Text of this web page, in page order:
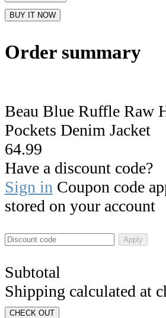
BUY IT NOW
Order summary
Beau Blue Ruffle Raw
Pockets Denim Jacket
64.99
Have a discount code?
Sign in Coupon code
stored on your account
Apply
Subtotal
Shipping calculated at
CHECK OUT